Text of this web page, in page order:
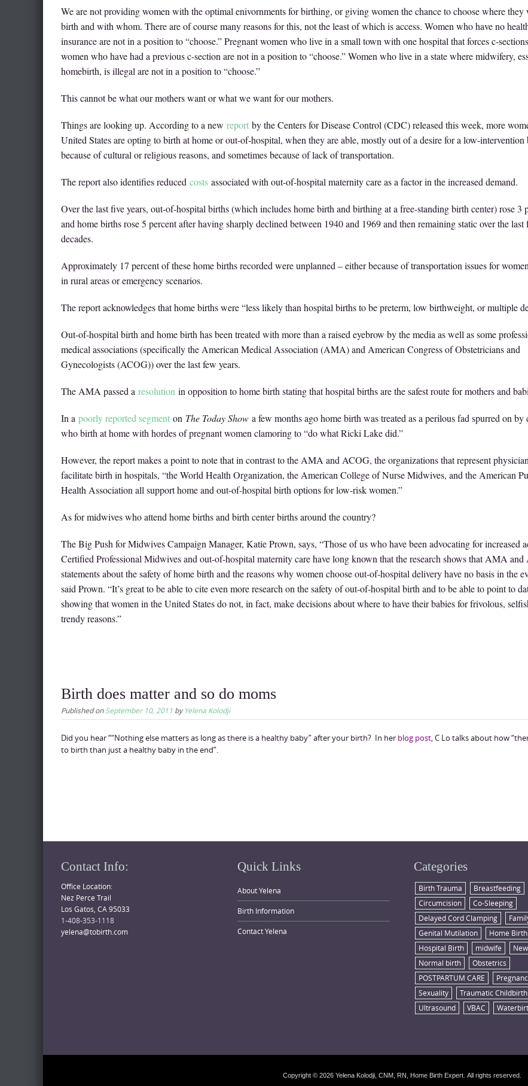
We are not providing women with the optimal enivornments for birthing, or giving women the chance to choose where they
birth and with whom. There are of course many reasons for this, not the least of which is access. Women who have no
insurance are not in a position to “choose.” Pregnant women who live in a small town with one hospital that forces c-
women who have had a previous c-section are not in a position to “choose.” Women who live in a state where midwifery,
homebirth, is illegal are not in a position to “choose.”
This cannot be what our mothers want or what we want for our mothers.
Things are looking up. According to a new report by the Centers for Disease Control (CDC) released this week, more
United States are opting to birth at home or out-of-hospital, when they are able, mostly out of a desire for a low-intervention
because of cultural or religious reasons, and sometimes because of lack of transportation.
The report also identifies reduced costs associated with out-of-hospital maternity care as a factor in the increased demand.
Over the last five years, out-of-hospital births (which includes home birth and birthing at a free-standing birth center) rose 3
and home births rose 5 percent after having sharply declined between 1940 and 1969 and then remaining static over the last
decades.
Approximately 17 percent of these home births recorded were unplanned – either because of transportation issues for
in rural areas or emergency scenarios.
The report acknowledges that home births were “less likely than hospital births to be preterm, low birthweight, or multiple
Out-of-hospital birth and home birth has been treated with more than a raised eyebrow by the media as well as some
medical associations (specifically the American Medical Association (AMA) and American Congress of Obstetricians and
Gynecologists (ACOG)) over the last few years.
The AMA passed a resolution in opposition to home birth stating that hospital births are the safest route for mothers and
In a poorly reported segment on The Today Show a few months ago home birth was treated as a perilous fad spurred on by
who birth at home with hordes of pregnant women clamoring to “do what Ricki Lake did.”
However, the report makes a point to note that in contrast to the AMA and ACOG, the organizations that represent
facilitate birth in hospitals, “the World Health Organization, the American College of Nurse Midwives, and the American
Health Association all support home and out-of-hospital birth options for low-risk women.”
As for midwives who attend home births and birth center births around the country?
The Big Push for Midwives Campaign Manager, Katie Prown, says, “Those of us who have been advocating for increased
Certified Professional Midwives and out-of-hospital maternity care have long known that the research shows that AMA
statements about the safety of home birth and the reasons why women choose out-of-hospital delivery have no basis in the
said Prown. “It’s great to be able to cite even more research on the safety of out-of-hospital birth and to be able to point to
showing that women in the United States do not, in fact, make decisions about where to have their babies for frivolous,
trendy reasons.”
Birth does matter and so do moms
Published on September 10, 2011 byYelena Kolodji
Did you hear ““Nothing else matters as long as there is a healthy baby” after your birth? In her blog post, C Lo talks about how
to birth than just a healthy baby in the end”.
Contact Info:
Office Location:
Nez Perce Trail
Los Gatos, CA 95033
1-408-353-1118
yelena@tobirth.com
Quick Links
About Yelena
Birth Information
Contact Yelena
Categories
Birth Trauma
Breastfeeding
Circumcision
Co-Sleeping
Delayed Cord Clamping
Genital Mutilation
Home Birth
Hospital Birth
midwife
Normal birth
Obstetrics
POSTPARTUM CARE
Sexuality
Traumatic Childbirth
Ultrasound
VBAC
Copyright © 2026 Yelena Kolodji, CNM, RN, Home Birth Expert. All rights reserved.